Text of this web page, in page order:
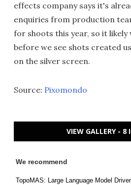
effects company says it's
enquiries from production
for shoots this year, so it likely
before we see shots created
on the silver screen.
Source: Pixomondo
VIEW GALLERY - 8
We recommend
TopoMAS: Large Language Model